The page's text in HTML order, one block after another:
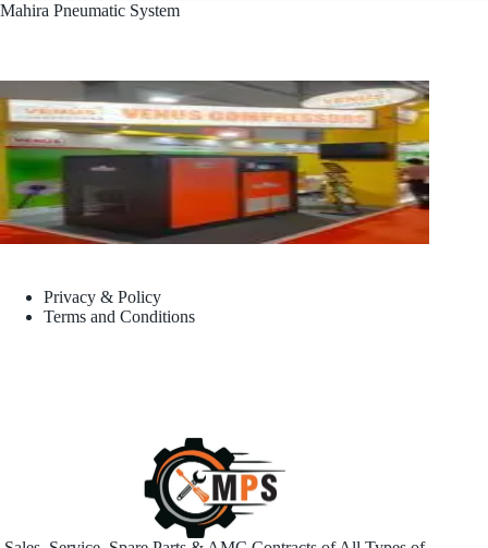
Mahira Pneumatic System
Privacy & Policy
Terms and Conditions